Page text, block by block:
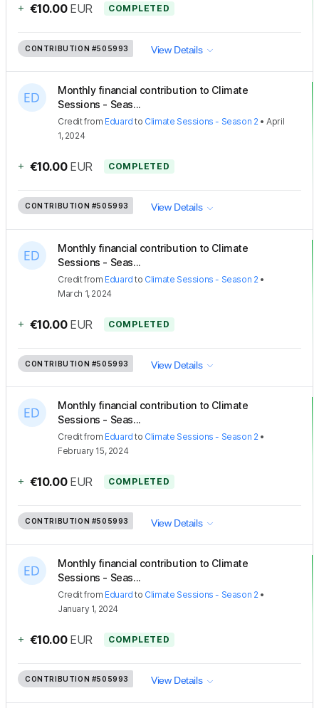
+ €10.00 EUR COMPLETED
CONTRIBUTION #505993 View Details
Monthly financial contribution to Climate
Sessions - Seas...
Creditfrom Eduard to Climate Sessions - Season 2•April
1, 2024
+ €10.00 EUR COMPLETED
CONTRIBUTION #505993 View Details
Monthly financial contribution to Climate
Sessions - Seas...
Creditfrom Eduard to Climate Sessions - Season 2 •
March 1, 2024
+ €10.00 EUR COMPLETED
CONTRIBUTION #505993 View Details
Monthly financial contribution to Climate
Sessions - Seas...
Creditfrom Eduard to Climate Sessions - Season 2•
February 15, 2024
+ €10.00 EUR COMPLETED
CONTRIBUTION #505993 View Details
Monthly financial contribution to Climate
Sessions - Seas...
Creditfrom Eduard to Climate Sessions - Season 2 •
January 1, 2024
+ €10.00 EUR COMPLETED
CONTRIBUTION #505993 View Details